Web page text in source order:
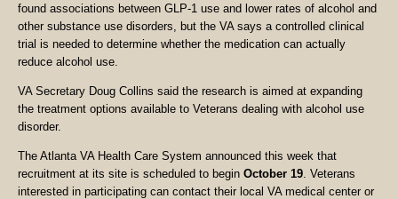
found associations between GLP-1 use and lower rates of alcohol and
other substance use disorders, but the VA says a controlled clinical
trial is needed to determine whether the medication can actually
reduce alcohol use.
VA Secretary Doug Collins said the research is aimed at expanding
the treatment options available to Veterans dealing with alcohol use
disorder.
The Atlanta VA Health Care System announced this week that
recruitment at its site is scheduled to begin October 19 . Veterans
interested in participating can contact their local VA medical center or